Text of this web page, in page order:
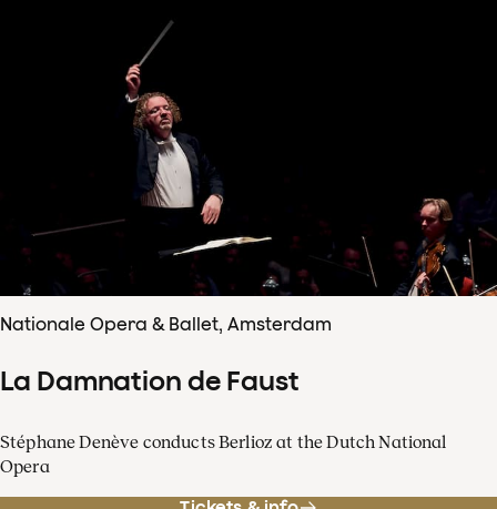
Nationale Opera & Ballet, Amsterdam
La Damnation de Faust
Stéphane Denève conducts Berlioz at the Dutch National
Opera